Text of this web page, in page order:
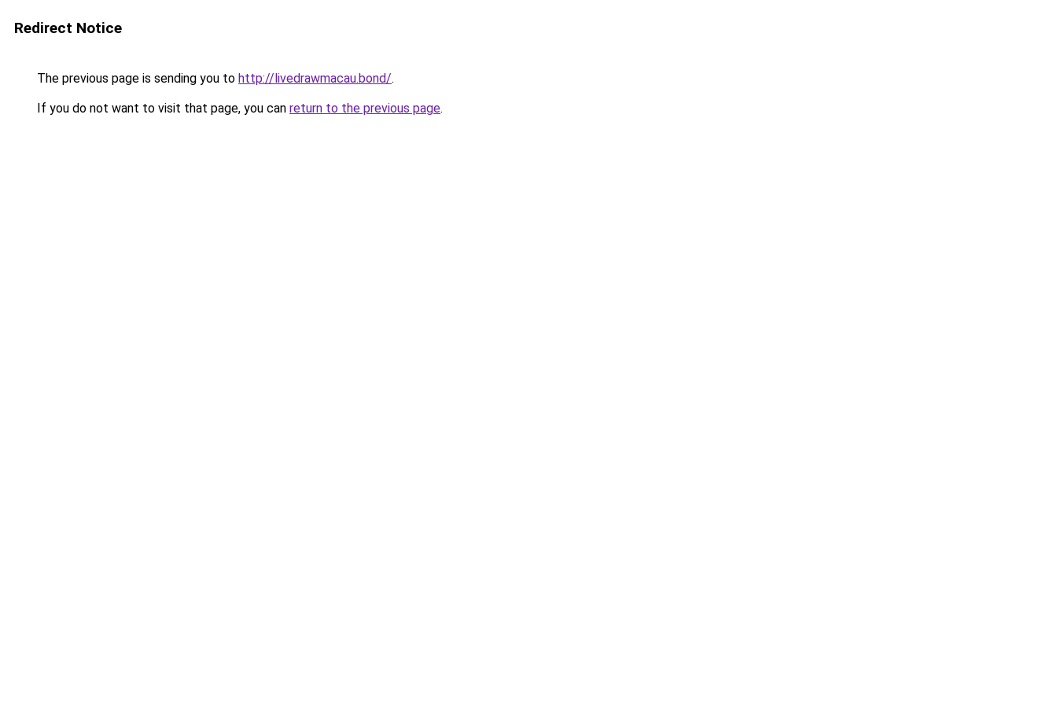
Redirect Notice
The previous page is sending you to http://livedrawmacau.bond/.
If you do not want to visit that page, you can return to the previous page.